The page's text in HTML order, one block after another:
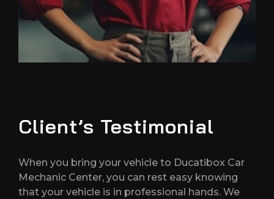
Client’s Testimonial
When you bring your vehicle to Ducatibox Car
Mechanic Center, you can rest easy knowing
that your vehicle is in professional hands. We